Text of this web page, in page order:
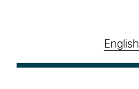
English